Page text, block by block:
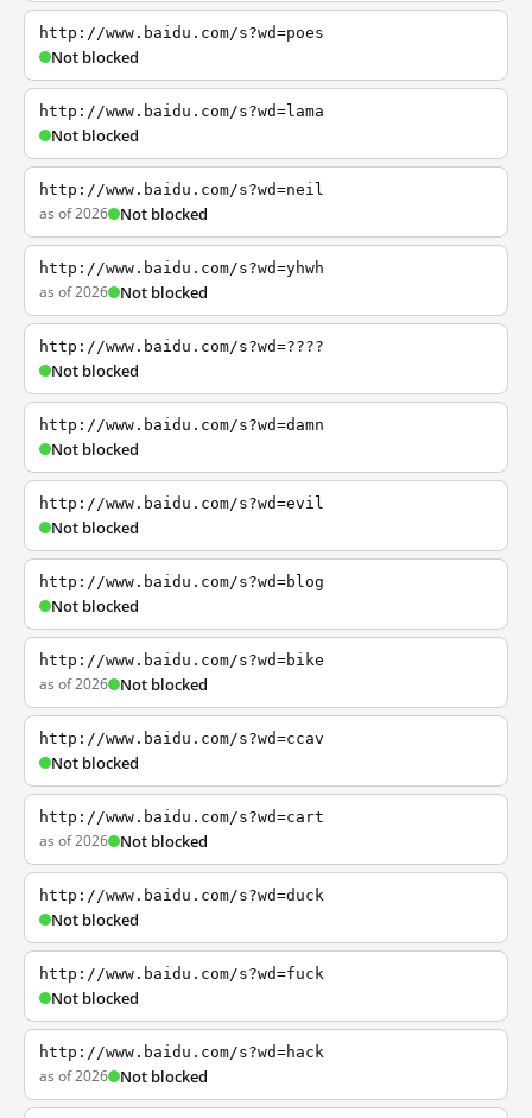
http://www.baidu.com/s?wd=poes
Not blocked
http://www.baidu.com/s?wd=lama
Not blocked
http://www.baidu.com/s?wd=neil
as of 2026 Not blocked
http://www.baidu.com/s?wd=yhwh
as of 2026 Not blocked
http://www.baidu.com/s?wd=????
Not blocked
http://www.baidu.com/s?wd=damn
Not blocked
http://www.baidu.com/s?wd=evil
Not blocked
http://www.baidu.com/s?wd=blog
Not blocked
http://www.baidu.com/s?wd=bike
as of 2026 Not blocked
http://www.baidu.com/s?wd=ccav
Not blocked
http://www.baidu.com/s?wd=cart
as of 2026 Not blocked
http://www.baidu.com/s?wd=duck
Not blocked
http://www.baidu.com/s?wd=fuck
Not blocked
http://www.baidu.com/s?wd=hack
as of 2026 Not blocked